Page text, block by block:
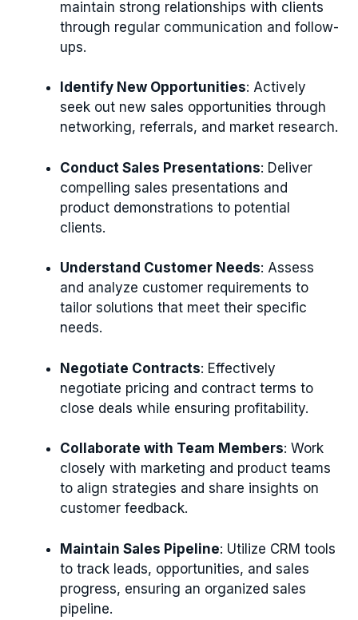
maintain strong relationships with clients
through regular communication and follow-
ups.
Identify New Opportunities: Actively
seek out new sales opportunities through
networking, referrals, and market research.
Conduct Sales Presentations: Deliver
compelling sales presentations and
product demonstrations to potential
clients.
Understand Customer Needs: Assess
and analyze customer requirements to
tailor solutions that meet their specific
needs.
Negotiate Contracts: Effectively
negotiate pricing and contract terms to
close deals while ensuring profitability.
Collaborate with Team Members: Work
closely with marketing and product teams
to align strategies and share insights on
customer feedback.
Maintain Sales Pipeline: Utilize CRM tools
to track leads, opportunities, and sales
progress, ensuring an organized sales
pipeline.